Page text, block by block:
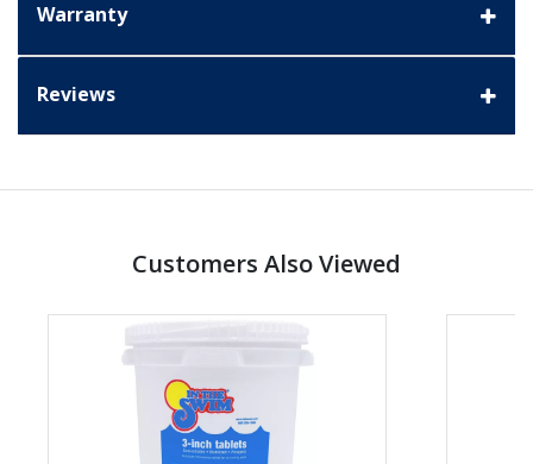
Warranty
Reviews
Customers Also Viewed